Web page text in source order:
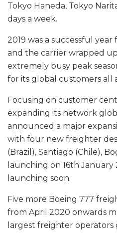
Tokyo Haneda, Tokyo
days a week.
2019 was a successful
and the carrier wrapped
extremely busy peak
for its global customers
Focusing on customer
expanding its network
announced a major
with four new freighter
(Brazil), Santiago (Chile),
launching on 16th January
launching soon.
Five more Boeing 777
from April 2020 onwards
largest freighter operators